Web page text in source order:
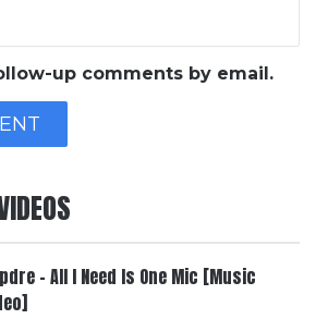
up comments by email.
– All I Need Is One Mic [Music